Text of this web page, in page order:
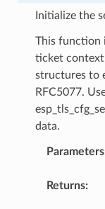
Initialize the
This function
ticket context
structures to
RFC5077.
data.
Parameters
Returns: